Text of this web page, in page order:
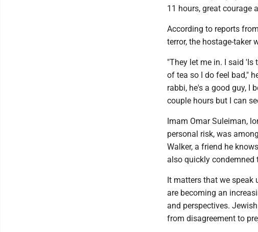
11 hours, great courage
According to reports
terror, the hostage-taker
"They let me in. I said
of tea so I do feel bad,"
rabbi, he's a good guy, I
couple hours but I can
Imam Omar Suleiman,
personal risk, was
Walker, a friend he
also quickly condemned
It matters that we speak
are becoming an
and perspectives.
from disagreement to